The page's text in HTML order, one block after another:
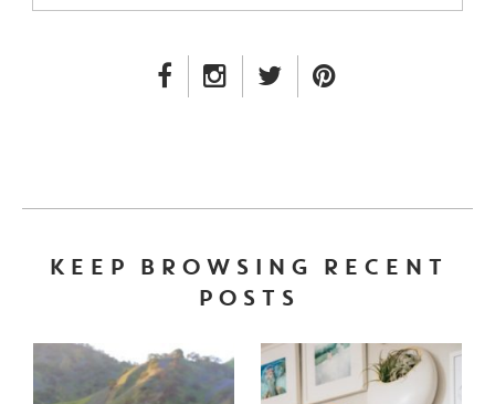
FACEBOOK LINK
INSTAGRAM LINK
TWITTER LINK
KEEP BROWSING RECENT
POSTS